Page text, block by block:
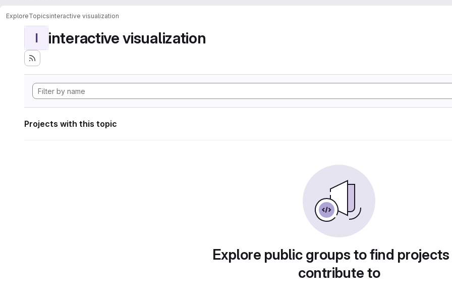
ExploreTopicsinteractive visualization
I interactive visualization
Projects with this topic
Explore public groups to find
contribute to